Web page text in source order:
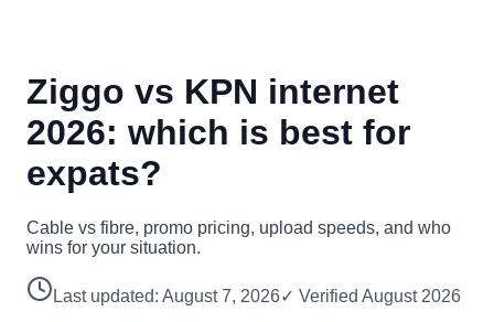
Ziggo vs KPN internet
2026: which is best for
expats?
Cable vs fibre, promo pricing, upload speeds, and who
wins for your situation.
Last updated: August 7, 2026✓ Verified August 2026